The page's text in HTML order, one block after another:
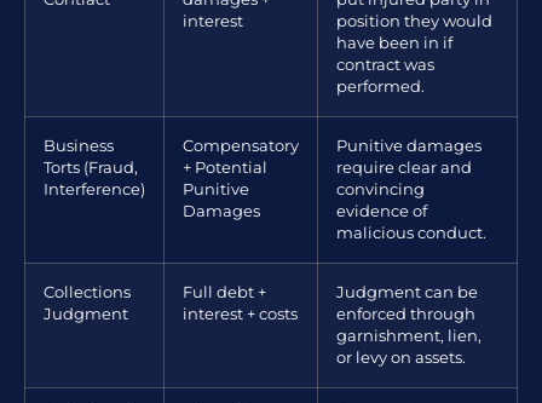
interest
position they would
have been in if
contract was
performed.
Business
Torts (Fraud,
Interference)
Compensatory
+ Potential
Punitive
Damages
Punitive damages
require clear and
convincing
evidence of
malicious conduct.
Collections
Judgment
Full debt +
interest + costs
Judgment can be
enforced through
garnishment, lien,
or levy on assets.